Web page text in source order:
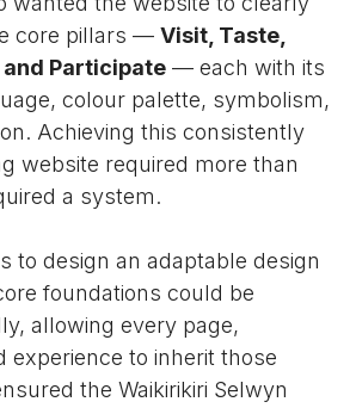
core pillars — Visit, Taste,
and Participate — each with its
colour palette, symbolism,
Achieving this consistently
website required more than
a system.
to design an adaptable design
foundations could be
allowing every page,
experience to inherit those
the Waikirikiri Selwyn